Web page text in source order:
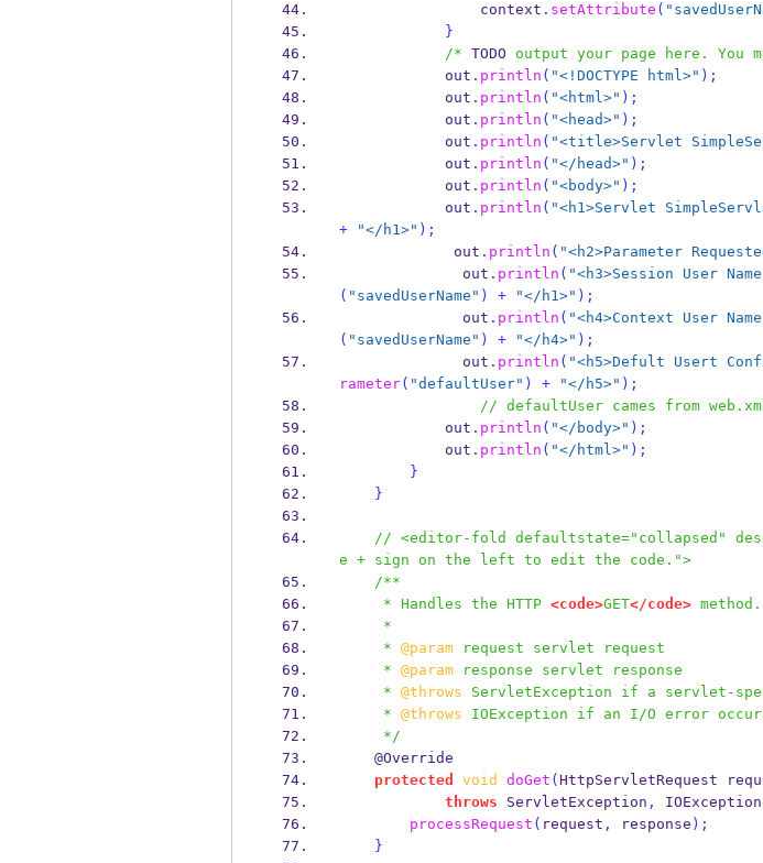
                context
. setAttribute (
}
/* TODO output your page here. You
            out
. println ( "<!DOCTYPE html>" );
            out
. println ( "<html>" );
            out
. println ( "<head>" );
            out
. println ( "<title>Servlet
            out
. println ( "</head>" );
            out
. println ( "<body>" );
            out
. println ( "<h1>Servlet
+
"</h1>" );
             out
. println ( "<h2>Parameter
              out
. println ( "<h3>Session User
( "savedUserName" ) + "</h1>" );
              out
. println ( "<h4>Context User
( "savedUserName" ) + "</h4>" );
              out
. println ( "<h5>Defult Usert
rameter( "defaultUser" ) + "</h5>" );
// defaultUser cames from
            out
. println ( "</body>" );
            out
. println ( "</html>" );
}
}
// <editor-fold defaultstate="collapsed"
e + sign on the left to edit the code.">
/**
     * Handles the HTTP
<code>GET</code> method.
     *
     *
@param request servlet request
     *
@param response servlet response
     *
@throws ServletException if a servlet-
     *
@throws IOException if an I/O error
     */
    @Override
protected
void doGet ( HttpServletRequest
throws ServletException , IOException
processRequest ( request , response );
}